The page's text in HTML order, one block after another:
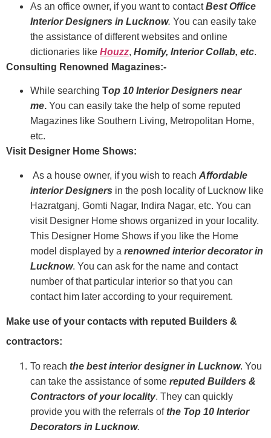
As an office owner, if you want to contactBest Office
Interior Designers in Lucknow. You can easily take
the assistance of different websites and online
dictionaries like Houzz, Homify, InteriorCollab, etc.
Consulting Renowned Magazines:-
While searching Top 10 Interior Designers near
me. You can easily take the help of some reputed
Magazines like Southern Living, Metropolitan Home,
etc.
Visit Designer Home Shows:
As a house owner, if you wish to reach Affordable
interior Designers in the posh locality of Lucknow like
Hazratganj, Gomti Nagar, Indira Nagar, etc. You can
visit Designer Home shows organized in your locality.
This Designer Home Shows if you like the Home
model displayed by a renowned interior decorator in
Lucknow. You can ask for the name and contact
number of that particular interior so that you can
contact him later according to your requirement.
Make use of your contacts with reputed Builders &
contractors:
To reach the best interior designer in Lucknow. You
can take the assistance of some reputed Builders &
Contractors of your locality. They can quickly
provide you with the referrals of the Top 10 Interior
Decorators in Lucknow.